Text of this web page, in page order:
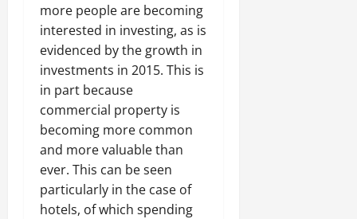
more people are becoming
interested in investing, as is
evidenced by the growth in
investments in 2015. This is
in part because
commercial property is
becoming more common
and more valuable than
ever. This can be seen
particularly in the case of
hotels, of which spending